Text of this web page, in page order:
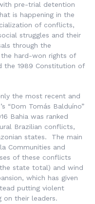
pre-trial detention
is happening in the
of conflicts,
struggles and their
through the
hard-won rights of
the 1989 Constitution of
the most recent and
“Dom Tomás Balduíno”
Bahia was ranked
Brazilian conflicts,
states. The main
Communities and
of these conflicts
state total) and wind
which has given
putting violent
on their leaders.